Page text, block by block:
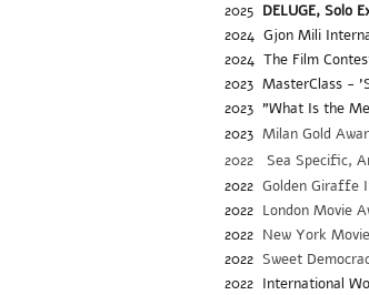
2025 DELUGE, Solo
2024 Gjon Mili
2024 The Film
2023 MasterClass -
2023 "What Is the
2023 Milan Gold
2022 Sea Specific,
2022 Golden Giraffe
2022 London Movie
2022 New York
2022 Sweet
2022 International